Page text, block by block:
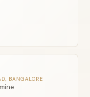
BANGALORE